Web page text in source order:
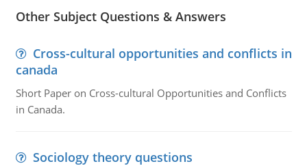
Other Subject Questions & Answers
Cross-cultural opportunities and conflicts in
canada
Short Paper on Cross-cultural Opportunities and Conflicts
in Canada.
Sociology theory questions